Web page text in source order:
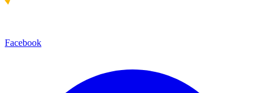
Facebook